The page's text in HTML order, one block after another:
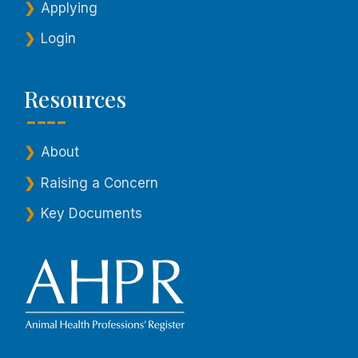
Applying
Login
Resources
About
Raising a Concern
Key Documents